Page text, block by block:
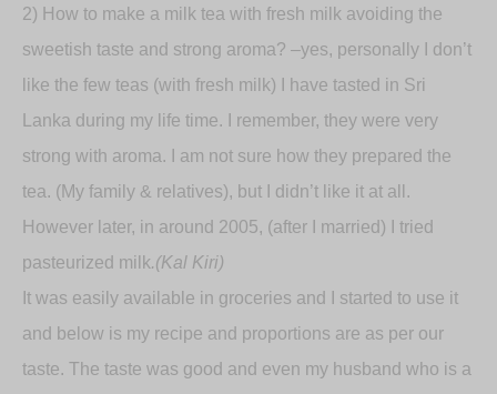
2) How to make a milk tea with fresh milk avoiding the
sweetish taste and strong aroma? –yes, personally I don’t
like the few teas (with fresh milk) I have tasted in Sri
Lanka during my life time. I remember, they were very
strong with aroma. I am not sure how they prepared the
tea. (My family & relatives), but I didn’t like it at all.
However later, in around 2005, (after I married) I tried
pasteurized milk.(Kal Kiri)
It was easily available in groceries and I started to use it
and below is my recipe and proportions are as per our
taste. The taste was good and even my husband who is a